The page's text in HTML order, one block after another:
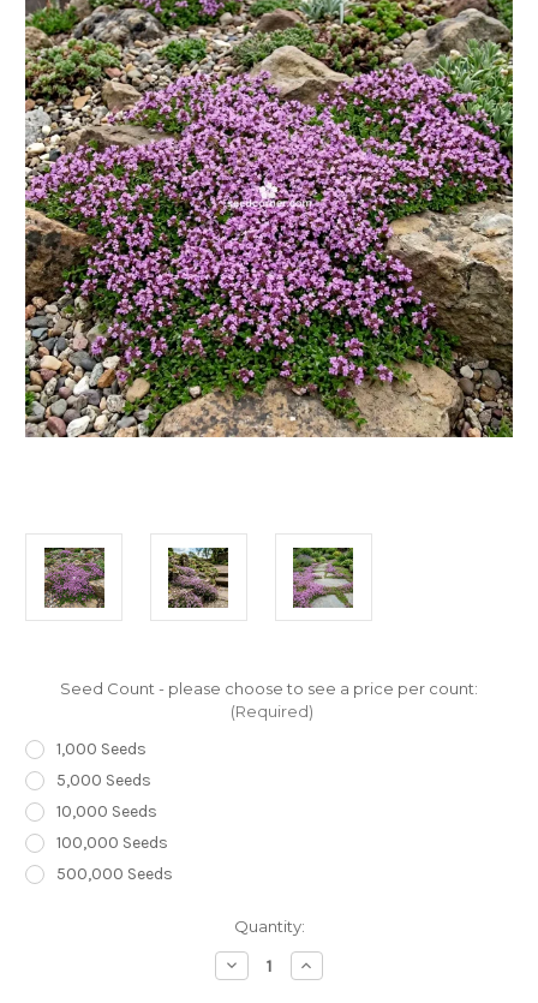
Seed Count - please choose to see a price per count:
(Required)
1,000 Seeds
5,000 Seeds
10,000 Seeds
100,000 Seeds
500,000 Seeds
Quantity:
Decrease
Quantity
Increase
Quantity